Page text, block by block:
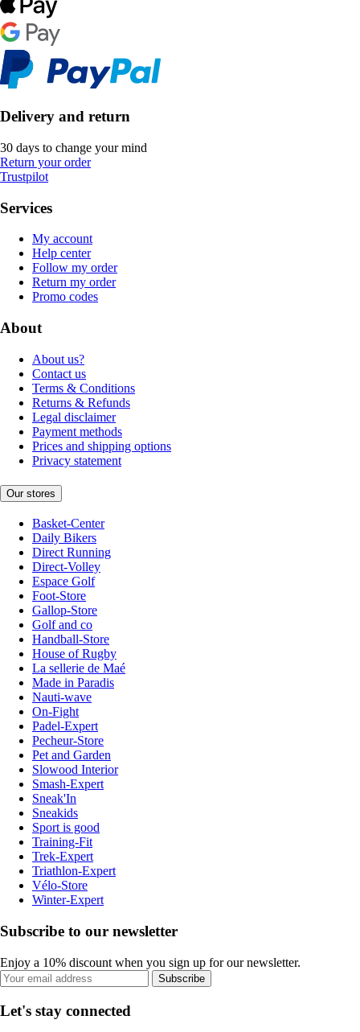
Delivery and return
30 days to change your mind
Return your order
Trustpilot
Services
My account
Help center
Follow my order
Return my order
Promo codes
About
About us?
Contact us
Terms & Conditions
Returns & Refunds
Legal disclaimer
Payment methods
Prices and shipping options
Privacy statement
Our stores
Basket-Center
Daily Bikers
Direct Running
Direct-Volley
Espace Golf
Foot-Store
Gallop-Store
Golf and co
Handball-Store
House of Rugby
La sellerie de Maé
Made in Paradis
Nauti-wave
On-Fight
Padel-Expert
Pecheur-Store
Pet and Garden
Slowood Interior
Smash-Expert
Sneak'In
Sneakids
Sport is good
Training-Fit
Trek-Expert
Triathlon-Expert
Vélo-Store
Winter-Expert
Subscribe to our newsletter
Enjoy a 10% discount when you sign up for our newsletter.
Subscribe
Let's stay connected